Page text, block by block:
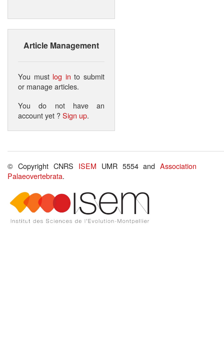
Article Management
You must log in to submit
or manage articles.
You do not have an
account yet ?Sign up.
© Copyright CNRS ISEM UMR 5554 andAssociation
Palaeovertebrata.